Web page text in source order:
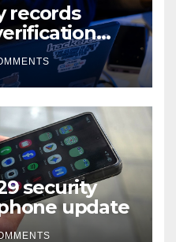
records
security
update